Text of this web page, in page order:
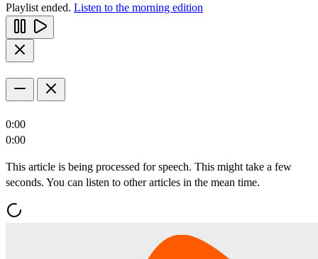
Playlist ended. Listen to the morning edition
0:00
0:00
This article is being processed for speech. This might take a few
seconds. You can listen to other articles in the mean time.